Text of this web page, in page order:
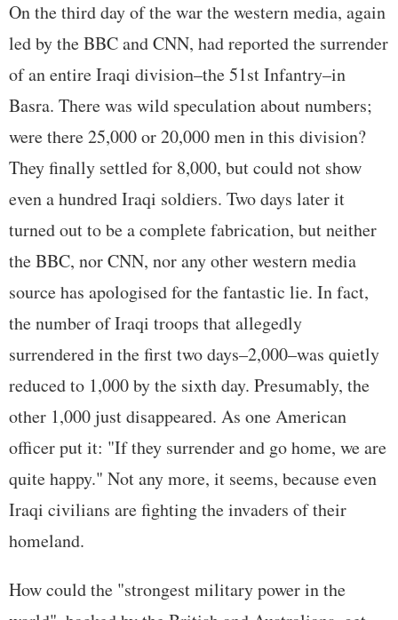
On the third day of the war the western media, again
led by the BBC and CNN, had reported the surrender
of an entire Iraqi division–the 51st Infantry–in
Basra. There was wild speculation about numbers;
were there 25,000 or 20,000 men in this division?
They finally settled for 8,000, but could not show
even a hundred Iraqi soldiers. Two days later it
turned out to be a complete fabrication, but neither
the BBC, nor CNN, nor any other western media
source has apologised for the fantastic lie. In fact,
the number of Iraqi troops that allegedly
surrendered in the first two days–2,000–was quietly
reduced to 1,000 by the sixth day. Presumably, the
other 1,000 just disappeared. As one American
officer put it: "If they surrender and go home, we are
quite happy." Not any more, it seems, because even
Iraqi civilians are fighting the invaders of their
homeland.
How could the "strongest military power in the